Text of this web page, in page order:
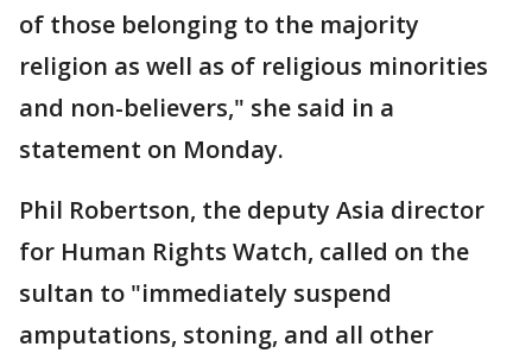
of those belonging to the majority
religion as well as of religious minorities
and non-believers," she said in a
statement on Monday.
Phil Robertson, the deputy Asia director
for Human Rights Watch, called on the
sultan to "immediately suspend
amputations, stoning, and all other